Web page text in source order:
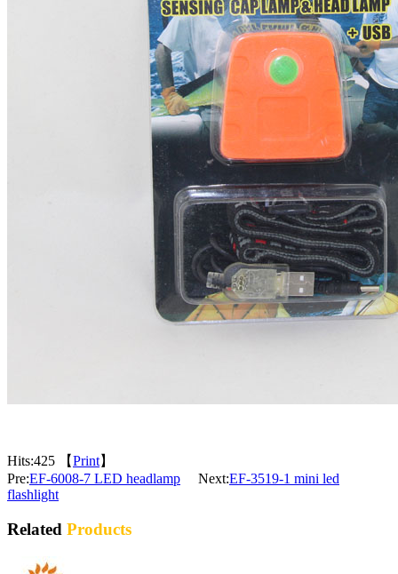
Hits:425 【Print】
Pre:EF-6008-7 LED headlamp Next:EF-3519-1 mini led
flashlight
Related Products